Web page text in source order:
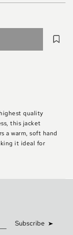
quality
this jacket
a warm, soft hand
it ideal for
Subscribe